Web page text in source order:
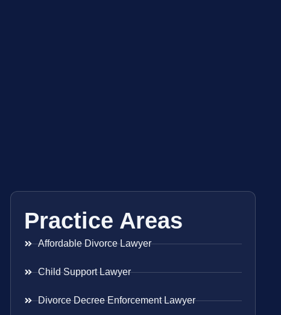
Practice Areas
Affordable Divorce Lawyer
Child Support Lawyer
Divorce Decree Enforcement Lawyer